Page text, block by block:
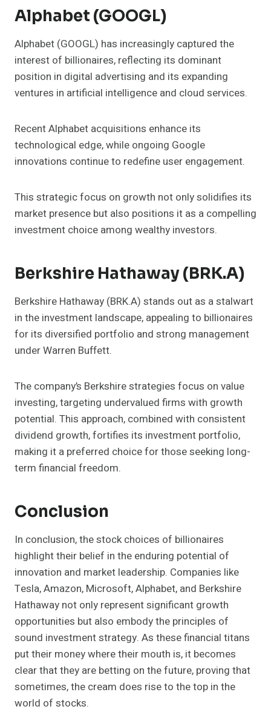
Alphabet (GOOGL)
Alphabet (GOOGL) has increasingly captured the
interest of billionaires, reflecting its dominant
position in digital advertising and its expanding
ventures in artificial intelligence and cloud services.
Recent Alphabet acquisitions enhance its
technological edge, while ongoing Google
innovations continue to redefine user engagement.
This strategic focus on growth not only solidifies its
market presence but also positions it as a compelling
investment choice among wealthy investors.
Berkshire Hathaway (BRK.A)
Berkshire Hathaway (BRK.A) stands out as a stalwart
in the investment landscape, appealing to billionaires
for its diversified portfolio and strong management
under Warren Buffett.
The company’s Berkshire strategies focus on value
investing, targeting undervalued firms with growth
potential. This approach, combined with consistent
dividend growth, fortifies its investment portfolio,
making it a preferred choice for those seeking long-
term financial freedom.
Conclusion
In conclusion, the stock choices of billionaires
highlight their belief in the enduring potential of
innovation and market leadership. Companies like
Tesla, Amazon, Microsoft, Alphabet, and Berkshire
Hathaway not only represent significant growth
opportunities but also embody the principles of
sound investment strategy. As these financial titans
put their money where their mouth is, it becomes
clear that they are betting on the future, proving that
sometimes, the cream does rise to the top in the
world of stocks.